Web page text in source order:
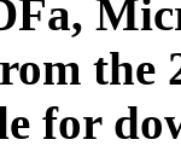
the
for